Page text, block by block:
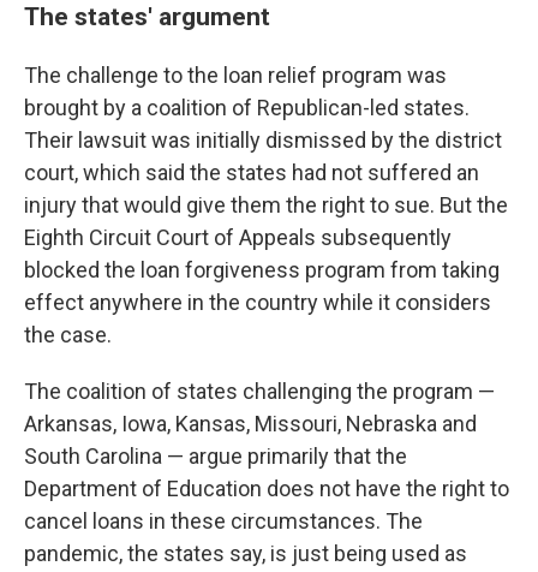
The states' argument
The challenge to the loan relief program was
brought by a coalition of Republican-led states.
Their lawsuit was initially dismissed by the district
court, which said the states had not suffered an
injury that would give them the right to sue. But the
Eighth Circuit Court of Appeals subsequently
blocked the loan forgiveness program from taking
effect anywhere in the country while it considers
the case.
The coalition of states challenging the program —
Arkansas, Iowa, Kansas, Missouri, Nebraska and
South Carolina — argue primarily that the
Department of Education does not have the right to
cancel loans in these circumstances. The
pandemic, the states say, is just being used as